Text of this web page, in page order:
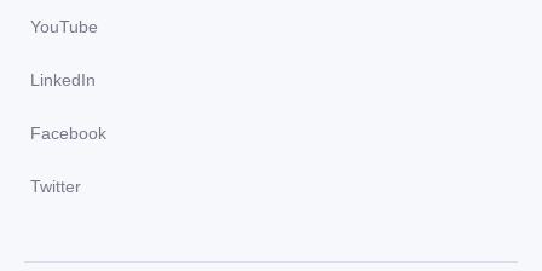
YouTube
LinkedIn
Facebook
Twitter